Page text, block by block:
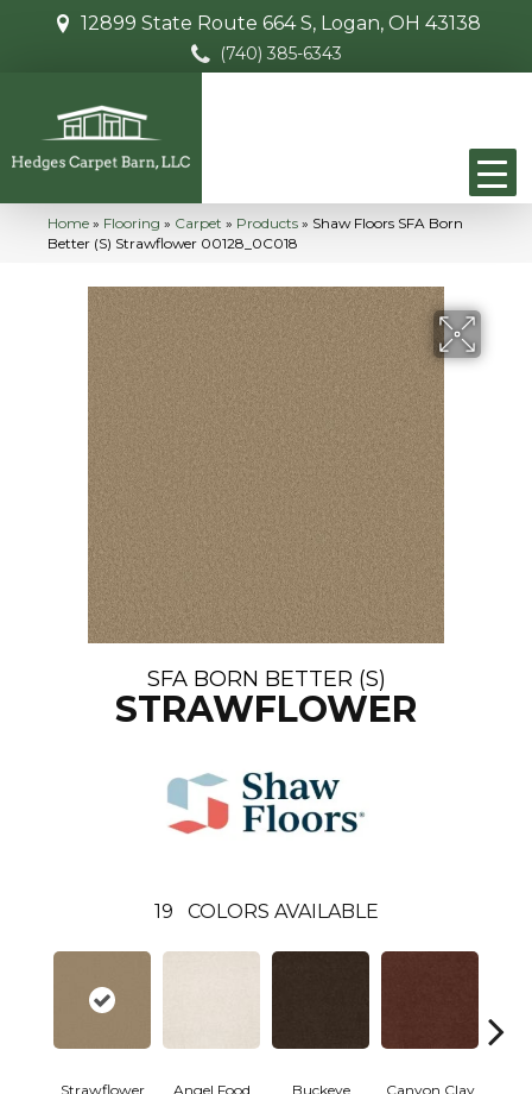
12899 State Route 664 S, Logan, OH 43138
(740) 385-6343
Home » Flooring » Carpet » Products » Shaw Floors SFA Born
Better (S) Strawflower 00128_0C018
SFA BORN BETTER (S)
STRAWFLOWER
19 COLORS AVAILABLE
Strawflower Angel Food Buckeye Canyon Clay